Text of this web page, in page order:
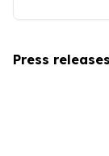
Press